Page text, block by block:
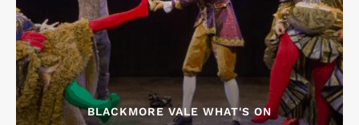
BLACKMORE VALE WHAT'S ON